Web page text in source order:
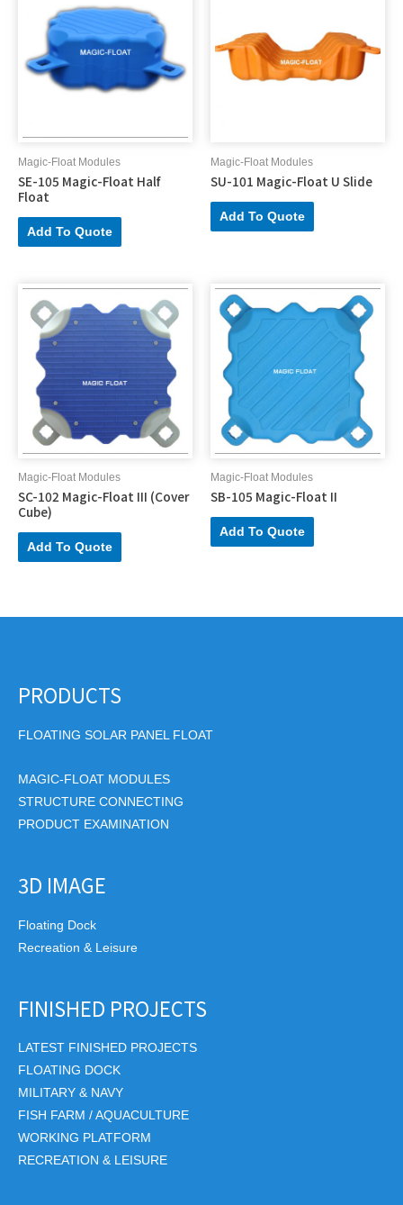
Magic-Float Modules
SE-105 Magic-Float Half
Float
Add To Quote
Magic-Float Modules
SU-101 Magic-Float U Slide
Add To Quote
Magic-Float Modules
SC-102 Magic-Float III (Cover
Cube)
Add To Quote
Magic-Float Modules
SB-105 Magic-Float II
Add To Quote
PRODUCTS
FLOATING SOLAR PANEL FLOAT
MAGIC-FLOAT MODULES
STRUCTURE CONNECTING
PRODUCT EXAMINATION
3D IMAGE
Floating Dock
Recreation & Leisure
FINISHED PROJECTS
LATEST FINISHED PROJECTS
FLOATING DOCK
MILITARY & NAVY
FISH FARM / AQUACULTURE
WORKING PLATFORM
RECREATION & LEISURE